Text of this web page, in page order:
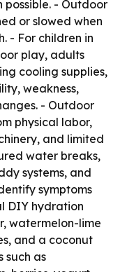
possible. - Outdoor
or slowed when
- For children in
play, adults
cooling supplies,
weakness,
- Outdoor
physical labor,
and limited
water breaks,
systems, and
symptoms
DIY hydration
watermelon-lime
and a coconut
such as